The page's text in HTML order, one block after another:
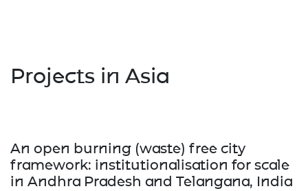
Projects in Asia
An open burning (waste) free city
framework: institutionalisation for scale
in Andhra Pradesh and Telangana, India